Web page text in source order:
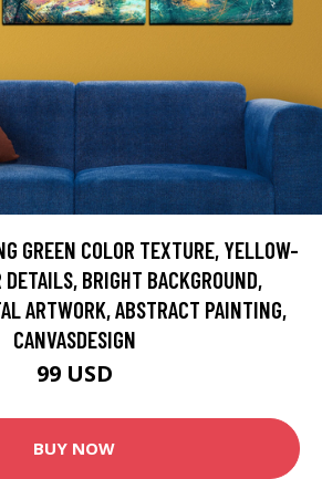
GREEN COLOR TEXTURE, YELLOW-
BRIGHT BACKGROUND,
ARTWORK, ABSTRACT PAINTING,
CANVASDESIGN
99 USD
BUY NOW